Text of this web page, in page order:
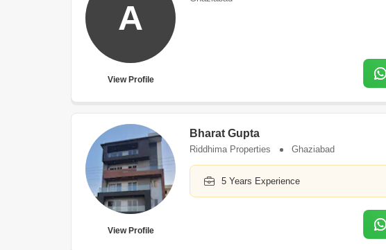
A
View Profile
View Profile
Bharat Gupta
Riddhima Properties Ghaziabad
5 Years Experience